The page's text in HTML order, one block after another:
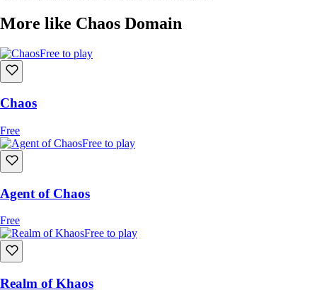
More like Chaos Domain
Free to play
Chaos
Free
Free to play
Agent of Chaos
Free
Free to play
Realm of Khaos